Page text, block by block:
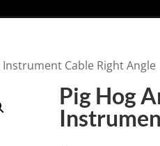
Cable Right Angle
Pig Hog